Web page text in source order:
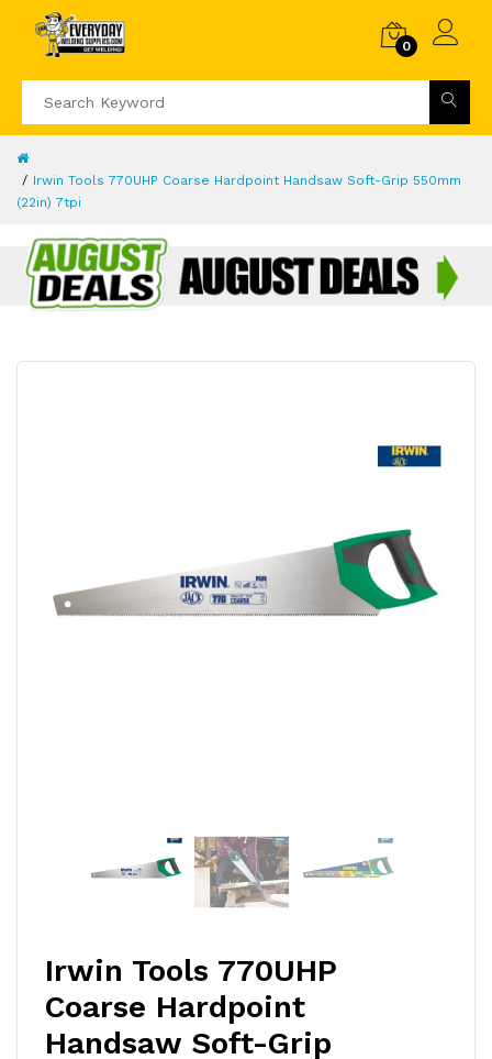
0
Irwin Tools 770UHP Coarse Hardpoint Handsaw Soft-Grip 550mm
(22in) 7tpi
Irwin Tools 770UHP
Coarse Hardpoint
Handsaw Soft-Grip